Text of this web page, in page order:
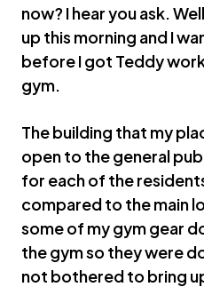
now? I hear you ask.
up this morning and I
before I got Teddy
gym.
The building that my
open to the general
for each of the
compared to the main
some of my gym gear
the gym so they were
not bothered to bring